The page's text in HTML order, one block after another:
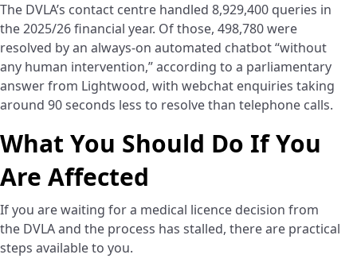
The DVLA’s contact centre handled 8,929,400 queries in
the 2025/26 financial year. Of those, 498,780 were
resolved by an always-on automated chatbot “without
any human intervention,” according to a parliamentary
answer from Lightwood, with webchat enquiries taking
around 90 seconds less to resolve than telephone calls.
What You Should Do If You
Are Affected
If you are waiting for a medical licence decision from
the DVLA and the process has stalled, there are practical
steps available to you.